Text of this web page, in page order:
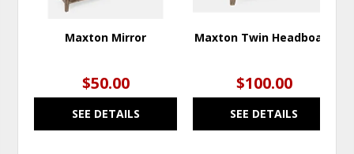
Maxton Mirror
$50.00
SEE DETAILS
Maxton Twin Headboard
$100.00
SEE DETAILS